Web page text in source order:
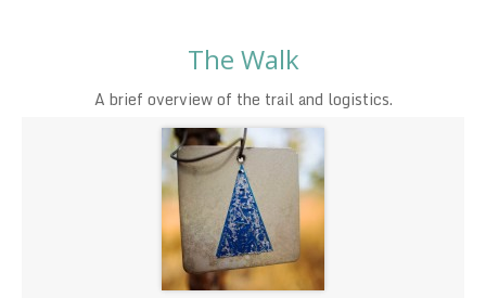
The Walk
A brief overview of the trail and logistics.